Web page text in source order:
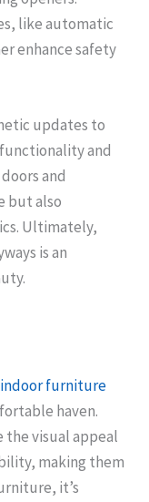
like automatic
enhance safety
updates to
and
and
but also
Ultimately,
is an
indoor furniture
haven.
visual appeal
making them
it’s